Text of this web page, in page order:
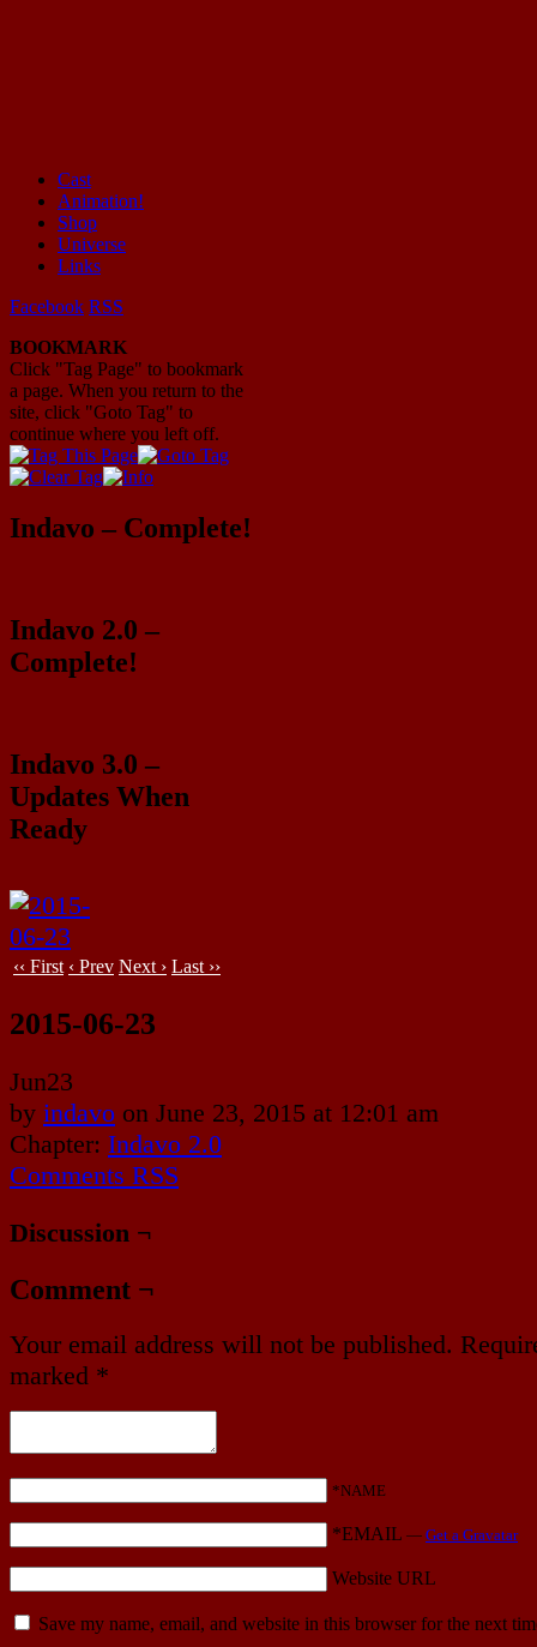
Mayhem Filled Adventures in Space!
Cast
Animation!
Shop
Universe
Links
Facebook RSS
BOOKMARK
Click "Tag Page" to bookmark
a page. When you return to the
site, click "Goto Tag" to
continue where you left off.
Indavo – Complete!
Indavo 2.0 –
Complete!
Indavo 3.0 –
Updates When
Ready
‹‹ First ‹ Prev Next › Last ››
2015-06-23
Jun23
by indavo on June 23, 2015 at 12:01 am
Chapter: Indavo 2.0
Comments RSS
Discussion ¬
Comment ¬
Your email address will not be published.
marked *
*NAME
*EMAIL — Get a Gravatar
Website URL
Save my name, email, and website in this browser for the next